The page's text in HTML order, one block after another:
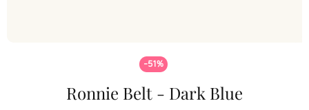
-51%
Ronnie Belt - Dark Blue